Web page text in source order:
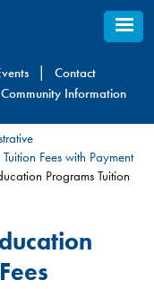
Contact
Community Information
Tuition Fees with Payment
Programs Tuition